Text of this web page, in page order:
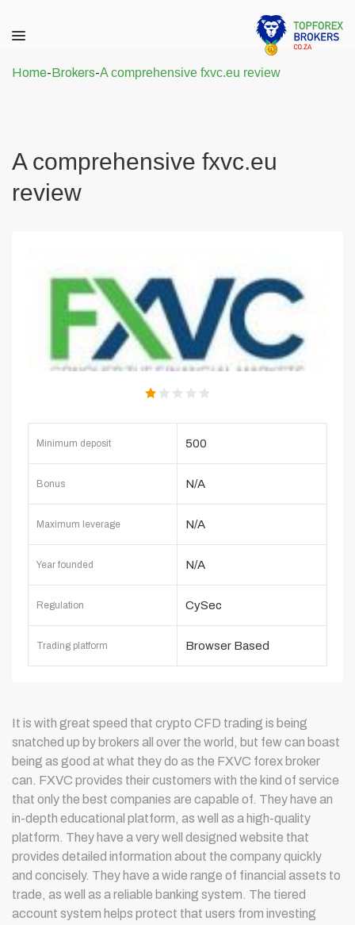
Home-Brokers-A comprehensive fxvc.eu review
A comprehensive fxvc.eu
review
Minimum deposit 500
Bonus N/A
Maximum leverage N/A
Year founded N/A
Regulation CySec
Trading platform Browser Based
It is with great speed that crypto CFD trading is being
snatched up by brokers all over the world, but few can boast
being as good at what they do as the FXVC forex broker
can. FXVC provides their customers with the kind of service
that only the best companies are capable of. They have an
in-depth educational platform, as well as a high-quality
platform. They have a very well designed website that
provides detailed information about the company quickly
and concisely. They have a wide range of financial assets to
trade, as well as a reliable banking system. The tiered
account system helps protect that users from investing